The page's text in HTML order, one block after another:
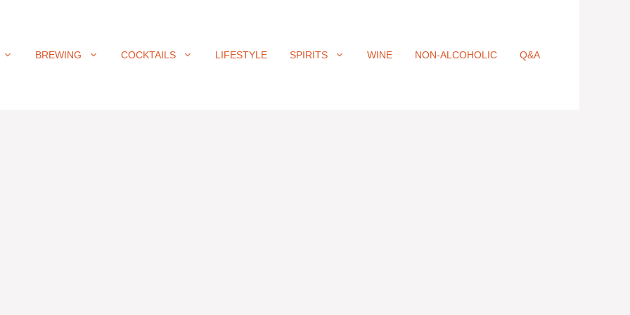
BREWING COCKTAILS LIFESTYLE SPIRITS WINE NON-ALCOHOLIC Q&A